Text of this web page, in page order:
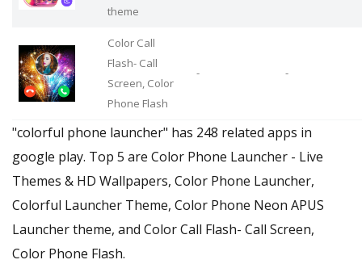
theme
Color Call
Flash- Call
Screen, Color
Phone Flash
- -
"colorful phone launcher" has 248 related apps in
google play. Top 5 are Color Phone Launcher - Live
Themes & HD Wallpapers, Color Phone Launcher,
Colorful Launcher Theme, Color Phone Neon APUS
Launcher theme, and Color Call Flash- Call Screen,
Color Phone Flash.